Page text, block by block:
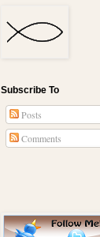
Subscribe To
Posts
Comments